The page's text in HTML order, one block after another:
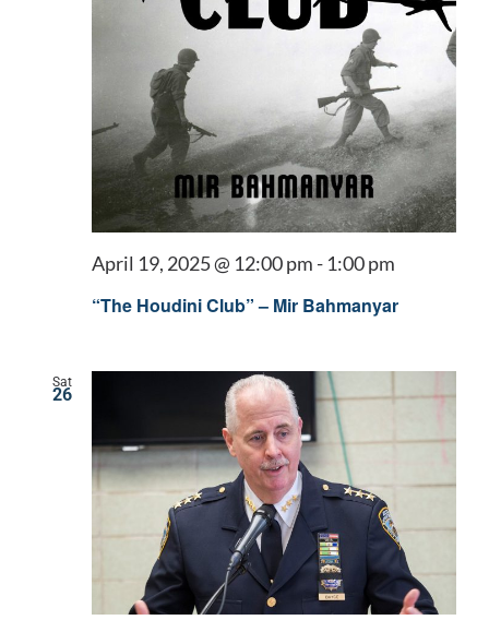
“The Houdini Club” – Mir Bahmanyar
April 19, 2025 @ 12:00 pm - 1:00 pm
Sat
26